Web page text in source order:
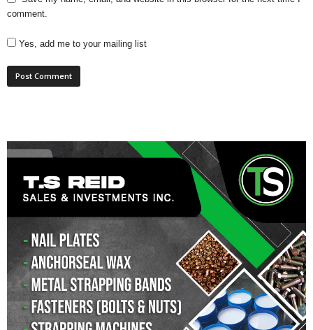
comment.
Yes, add me to your mailing list